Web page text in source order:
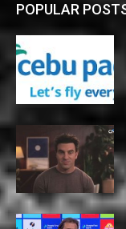
POPULAR